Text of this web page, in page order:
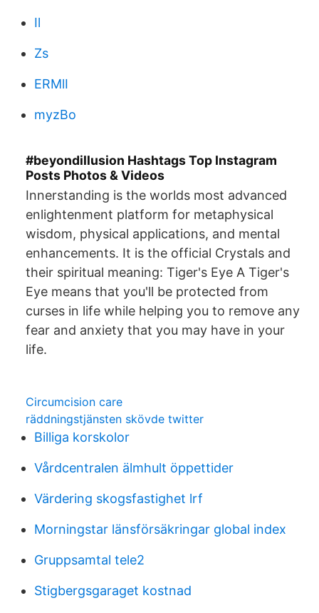
Il
Zs
ERMlI
myzBo
#beyondillusion Hashtags Top Instagram
Posts Photos & Videos
Innerstanding is the worlds most advanced
enlightenment platform for metaphysical
wisdom, physical applications, and mental
enhancements. It is the official Crystals and
their spiritual meaning: Tiger's Eye A Tiger's
Eye means that you'll be protected from
curses in life while helping you to remove any
fear and anxiety that you may have in your
life.
Circumcision care
räddningstjänsten skövde twitter
Billiga korskolor
Vårdcentralen älmhult öppettider
Värdering skogsfastighet lrf
Morningstar länsförsäkringar global index
Gruppsamtal tele2
Stigbergsgaraget kostnad